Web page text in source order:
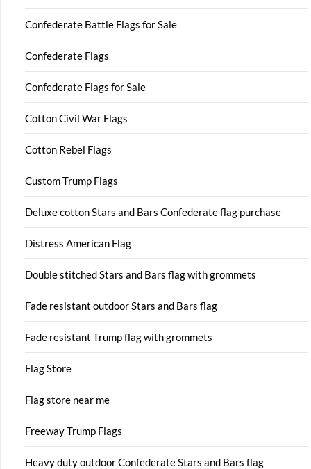
Confederate Battle Flags for Sale
Confederate Flags
Confederate Flags for Sale
Cotton Civil War Flags
Cotton Rebel Flags
Custom Trump Flags
Deluxe cotton Stars and Bars Confederate flag purchase
Distress American Flag
Double stitched Stars and Bars flag with grommets
Fade resistant outdoor Stars and Bars flag
Fade resistant Trump flag with grommets
Flag Store
Flag store near me
Freeway Trump Flags
Heavy duty outdoor Confederate Stars and Bars flag